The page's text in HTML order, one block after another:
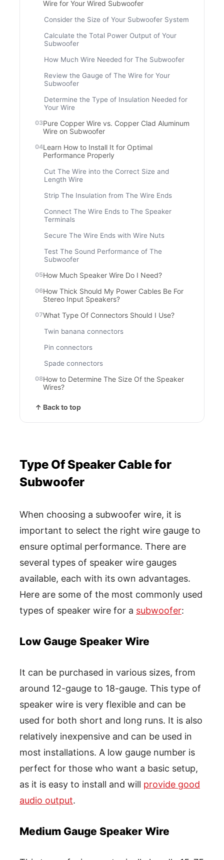
Wire for Your Wired Subwoofer
Consider the Size of Your Subwoofer System
Calculate the Total Power Output of Your
Subwoofer
How Much Wire Needed for The Subwoofer
Review the Gauge of The Wire for Your
Subwoofer
Determine the Type of Insulation Needed for
Your Wire
Pure Copper Wire vs. Copper Clad Aluminum
Wire on Subwoofer
Learn How to Install It for Optimal
Performance Properly
Cut The Wire into the Correct Size and
Length Wire
Strip The Insulation from The Wire Ends
Connect The Wire Ends to The Speaker
Terminals
Secure The Wire Ends with Wire Nuts
Test The Sound Performance of The
Subwoofer
How Much Speaker Wire Do I Need?
How Thick Should My Power Cables Be For
Stereo Input Speakers?
What Type Of Connectors Should I Use?
Twin banana connectors
Pin connectors
Spade connectors
How to Determine The Size Of the Speaker
Wires?
↑ Back to top
Type Of Speaker Cable for
Subwoofer
When choosing a subwoofer wire, it is
important to select the right wire gauge to
ensure optimal performance. There are
several types of speaker wire gauges
available, each with its own advantages.
Here are some of the most commonly used
types of speaker wire for a subwoofer:
Low Gauge Speaker Wire
It can be purchased in various sizes, from
around 12-gauge to 18-gauge. This type of
speaker wire is very flexible and can be
used for both short and long runs. It is also
relatively inexpensive and can be used in
most installations. A low gauge number is
perfect for those who want a basic setup,
as it is easy to install and will provide good
audio output.
Medium Gauge Speaker Wire